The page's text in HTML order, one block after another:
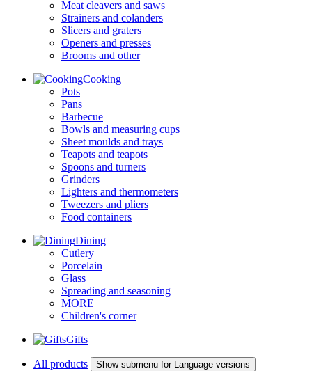
Meat cleavers and saws
Strainers and colanders
Slicers and graters
Openers and presses
Brooms and other
Cooking
Pots
Pans
Barbecue
Bowls and measuring cups
Sheet moulds and trays
Teapots and teapots
Spoons and turners
Grinders
Lighters and thermometers
Tweezers and pliers
Food containers
Dining
Cutlery
Porcelain
Glass
Spreading and seasoning
MORE
Children's corner
Gifts
All products Show submenu for Language versions